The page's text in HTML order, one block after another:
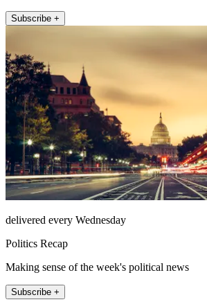
Subscribe +
delivered every Wednesday
Politics Recap
Making sense of the week's political news
Subscribe +